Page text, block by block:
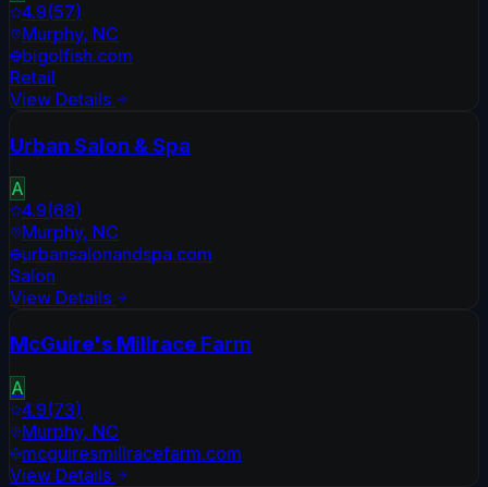
4.9(57)
Murphy, NC
bigolfish.com
Retail
View Details
Urban Salon & Spa
A
4.9(68)
Murphy, NC
urbansalonandspa.com
Salon
View Details
McGuire's Millrace Farm
A
4.9(73)
Murphy, NC
mcguiresmillracefarm.com
View Details